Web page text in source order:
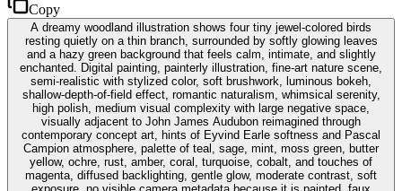
Copy
A dreamy woodland illustration shows four tiny jewel-colored birds
resting quietly on a thin branch, surrounded by softly glowing leaves
and a hazy green background that feels calm, intimate, and slightly
enchanted. Digital painting, painterly illustration, fine-art nature scene,
semi-realistic with stylized color, soft brushwork, luminous bokeh,
shallow-depth-of-field effect, romantic naturalism, whimsical serenity,
high polish, medium visual complexity with large negative space,
visually adjacent to John James Audubon reimagined through
contemporary concept art, hints of Eyvind Earle softness and Pascal
Campion atmosphere, palette of teal, sage, mint, moss green, butter
yellow, ochre, rust, amber, coral, turquoise, cobalt, and touches of
magenta, diffused backlighting, gentle glow, moderate contrast, soft